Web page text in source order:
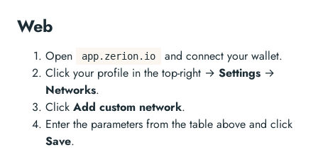
Web
Open app.zerion.io
and connect your wallet.
Click your profile in the top-right → Settings →
Networks.
Click Add custom network.
Enter the parameters from the table above and click
Save.